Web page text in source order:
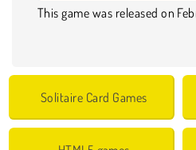
This game was released on
Solitaire Card Games